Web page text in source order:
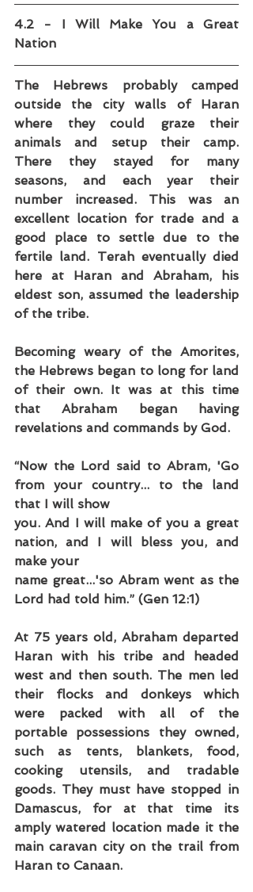
4.2 - I Will Make You a Great
Nation
The Hebrews probably camped
outside the city walls of Haran
where they could graze their
animals and setup their camp.
There they stayed for many
seasons, and each year their
number increased. This was an
excellent location for trade and a
good place to settle due to the
fertile land. Terah eventually died
here at Haran and Abraham, his
eldest son, assumed the leadership
of the tribe.
Becoming weary of the Amorites,
the Hebrews began to long for land
of their own. It was at this time
that Abraham began having
revelations and commands by God.
“Now the Lord said to Abram, 'Go
from your country... to the land
that I will show
you. And I will make of you a great
nation, and I will bless you, and
make your
name great...'so Abram went as the
Lord had told him.” (Gen 12:1)
At 75 years old, Abraham departed
Haran with his tribe and headed
west and then south. The men led
their flocks and donkeys which
were packed with all of the
portable possessions they owned,
such as tents, blankets, food,
cooking utensils, and tradable
goods. They must have stopped in
Damascus, for at that time its
amply watered location made it the
main caravan city on the trail from
Haran to Canaan.